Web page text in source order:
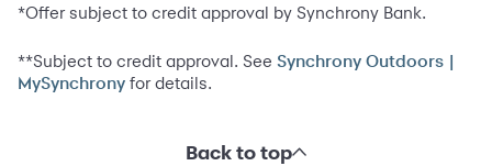
*Offer subject to credit approval by Synchrony Bank.
**Subject to credit approval. See Synchrony Outdoors |
MySynchrony for details.
Back to top